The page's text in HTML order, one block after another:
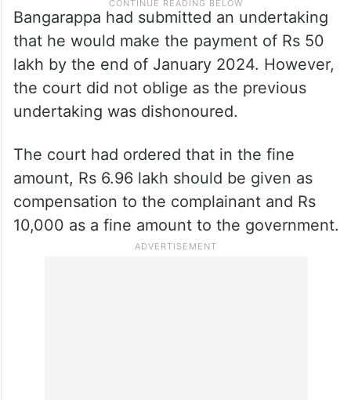
Bangarappa had submitted an undertaking
that he would make the payment of Rs 50
lakh by the end of January 2024. However,
the court did not oblige as the previous
undertaking was dishonoured.
The court had ordered that in the fine
amount, Rs 6.96 lakh should be given as
compensation to the complainant and Rs
10,000 as a fine amount to the government.